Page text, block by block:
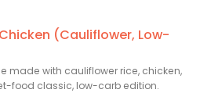
(Cauliflower, Low-
made with cauliflower rice, chicken,
food classic, low-carb edition.